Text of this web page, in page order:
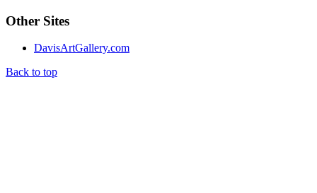
Other Sites
DavisArtGallery.com
Back to top